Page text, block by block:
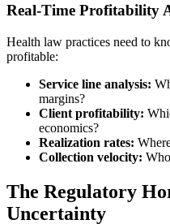
Real-Time Profitability
Health law practices need to
profitable:
Service line analysis:
margins?
Client profitability:
economics?
Realization rates:
Collection velocity:
The Regulatory
Uncertainty